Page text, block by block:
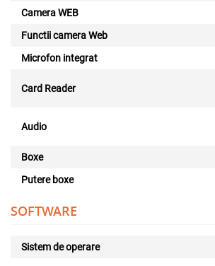
Camera WEB
Functii camera Web
Microfon integrat
Card Reader
Audio
Boxe
Putere boxe
SOFTWARE
Sistem de operare